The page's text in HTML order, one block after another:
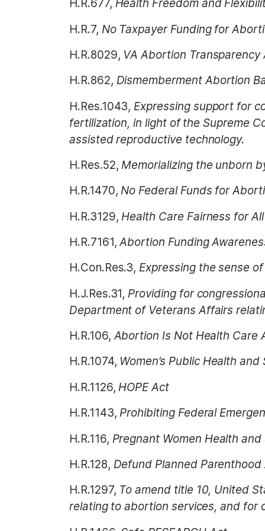
H.R.677, Health Freedom and
H.R.7, No Taxpayer Funding for
H.R.8029, VA Abortion
H.R.862, Dismemberment Abortion
H.Res.1043, Expressing support for
fertilization, in light of the Supreme
assisted reproductive technology.
H.Res.52,Memorializing the unborn
H.R.1470,No Federal Funds for
H.R.3129,Health Care Fairness for
H.R.7161,Abortion Funding
H.Con.Res.3,Expressing the sense
H.J.Res.31,Providing for
Department of Veterans Affairs
H.R.106,Abortion Is Not Health Care
H.R.1074, Women’s Public Health
H.R.1126,HOPE Act
H.R.1143,Prohibiting Federal
H.R.116, Pregnant Women Health
H.R.128, Defund Planned
H.R.1297, To amend title 10, United
relating to abortion services, and for